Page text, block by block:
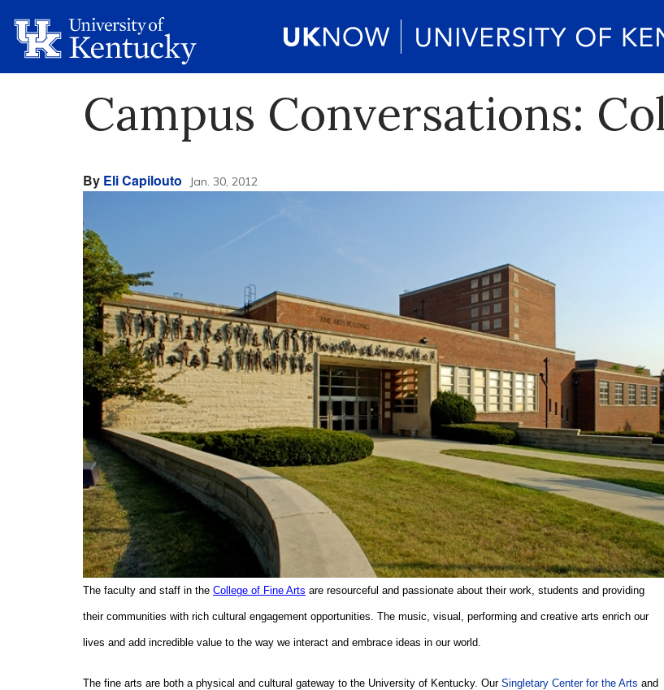
Campus Conversations:
By Eli Capilouto Jan. 30, 2012
The faculty and staff in the College of Fine Arts are resourceful and passionate about their work, students and providing
their communities with rich cultural engagement opportunities. The music, visual, performing and creative arts enrich our
lives and add incredible value to the way we interact and embrace ideas in our world.
The fine arts are both a physical and cultural gateway to the University of Kentucky. Our Singletary Center for the Arts and